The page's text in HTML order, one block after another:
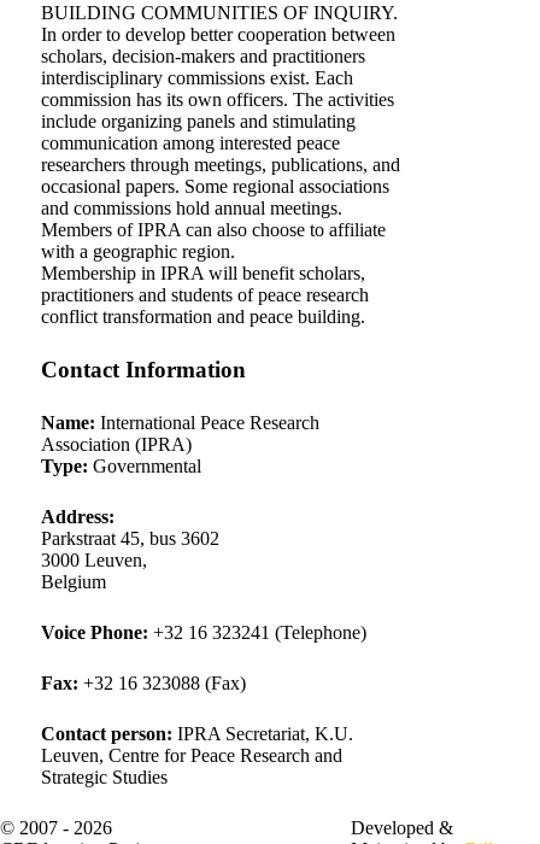
BUILDING COMMUNITIES OF INQUIRY.
In order to develop better cooperation between
scholars, decision-makers and practitioners
interdisciplinary commissions exist. Each
commission has its own officers. The activities
include organizing panels and stimulating
communication among interested peace
researchers through meetings, publications, and
occasional papers. Some regional associations
and commissions hold annual meetings.
Members of IPRA can also choose to affiliate
with a geographic region.
Membership in IPRA will benefit scholars,
practitioners and students of peace research
conflict transformation and peace building.
Contact Information
Name: International Peace Research
Association (IPRA)
Type: Governmental
Address:
Parkstraat 45, bus 3602
3000 Leuven,
Belgium
VoicePhone: +32 16 323241 (Telephone)
Fax: +32 16 323088 (Fax)
Contact person: IPRA Secretariat, K.U.
Leuven, Centre for Peace Research and
Strategic Studies
© 2007 - 2026
Developed &